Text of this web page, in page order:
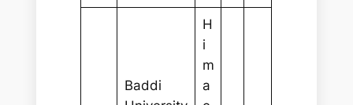
Baddi
H
i
m
a